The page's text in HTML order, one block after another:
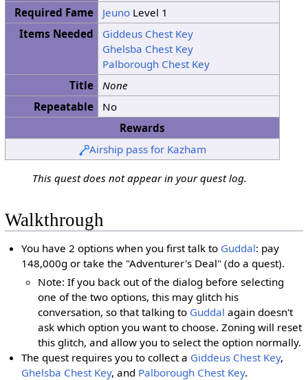
Required Fame
JeunoLevel 1
Items Needed
Giddeus Chest Key
Ghelsba Chest Key
Palborough Chest Key
Title
None
Repeatable
No
Rewards
Airship pass for Kazham
This quest does not appear in your quest log.
Walkthrough
You have 2 options when you first talk to Guddal: pay
148,000g or take the "Adventurer's Deal" (do a quest).
Note: If you back out of the dialog before selecting
one of the two options, this may glitch his
conversation, so that talking to Guddal again doesn't
ask which option you want to choose. Zoning will reset
this glitch, and allow you to select the option normally.
The quest requires you to collect a Giddeus Chest Key,
Ghelsba Chest Key, and Palborough Chest Key.